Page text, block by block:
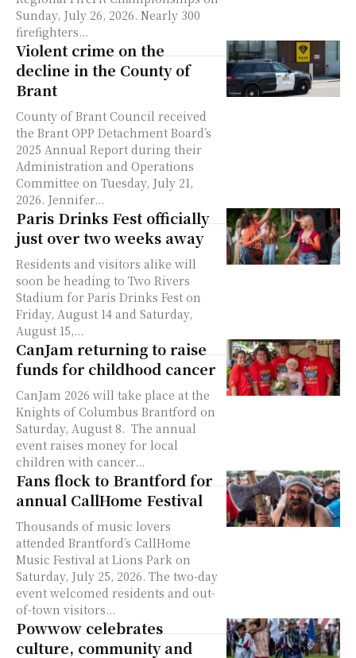
Sunday, July 26, 2026. Nearly 300
firefighters...
Violent crime on the
decline in the County of
Brant
County of Brant Council received
the Brant OPP Detachment Board’s
2025 Annual Report during their
Administration and Operations
Committee on Tuesday, July 21,
2026. Jennifer...
Paris Drinks Fest officially
just over two weeks away
Residents and visitors alike will
soon be heading to Two Rivers
Stadium for Paris Drinks Fest on
Friday, August 14 and Saturday,
August 15,...
CanJam returning to raise
funds for childhood cancer
CanJam 2026 will take place at the
Knights of Columbus Brantford on
Saturday, August 8. The annual
event raises money for local
children with cancer...
Fans flock to Brantford for
annual CallHome Festival
Thousands of music lovers
attended Brantford’s CallHome
Music Festival at Lions Park on
Saturday, July 25, 2026. The two-day
event welcomed residents and out-
of-town visitors...
Powwow celebrates
culture, community and